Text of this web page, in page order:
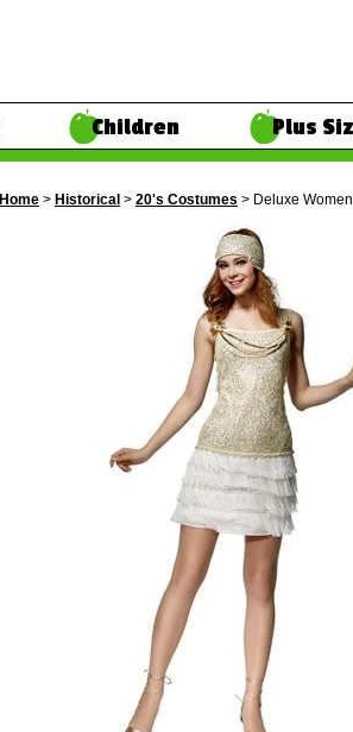
Children Plus
Home > Historical > 20's Costumes > Deluxe